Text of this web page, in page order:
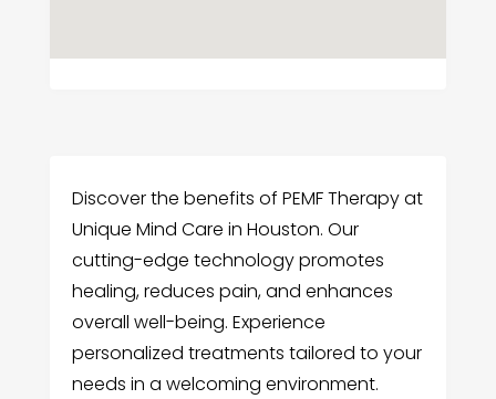
Discover the benefits of PEMF Therapy at
Unique Mind Care in Houston. Our
cutting-edge technology promotes
healing, reduces pain, and enhances
overall well-being. Experience
personalized treatments tailored to your
needs in a welcoming environment.